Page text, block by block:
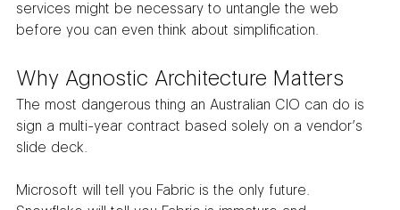
services might be necessary to untangle the web
before you can even think about simplification.
Why Agnostic Architecture Matters
The most dangerous thing an Australian CIO can do is
sign a multi-year contract based solely on a vendor’s
slide deck.
Microsoft will tell you Fabric is the only future.